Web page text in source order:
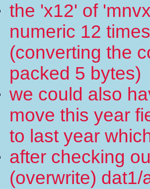
the 'x12' of
numeric 12 times
(converting the
packed 5 bytes)
we could also
move this year
to last year
after checking
(overwrite) dat1/